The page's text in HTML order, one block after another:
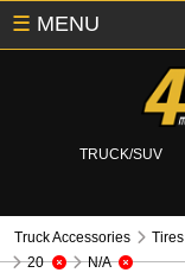
TRUCK/SUV
☰ MENU
Truck Accessories Tires
20
N/A